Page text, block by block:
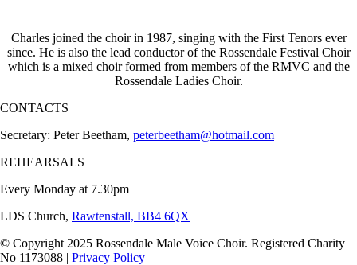
Charles joined the choir in 1987, singing with the First Tenors ever
since. He is also the lead conductor of the Rossendale Festival Choir
which is a mixed choir formed from members of the RMVC and the
Rossendale Ladies Choir.
CONTACTS
Secretary: Peter Beetham, peterbeetham@hotmail.com
REHEARSALS
Every Monday at 7.30pm
LDS Church, Rawtenstall, BB4 6QX
© Copyright 2025 Rossendale Male Voice Choir. Registered Charity
No 1173088 | Privacy Policy